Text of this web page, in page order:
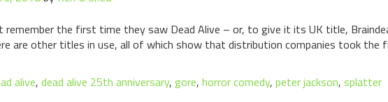
remember the first time they saw Dead Alive – or, to give it its UK title,
are other titles in use, all of which show that distribution companies took
alive, dead alive 25th anniversary, gore, horror comedy, peter jackson, splatter